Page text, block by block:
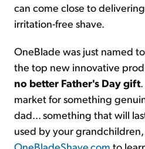
can come close to
irritation-free shave.
OneBlade was just named to
the top new innovative
no better Father's Day gift
market for something
dad... something that will
used by your